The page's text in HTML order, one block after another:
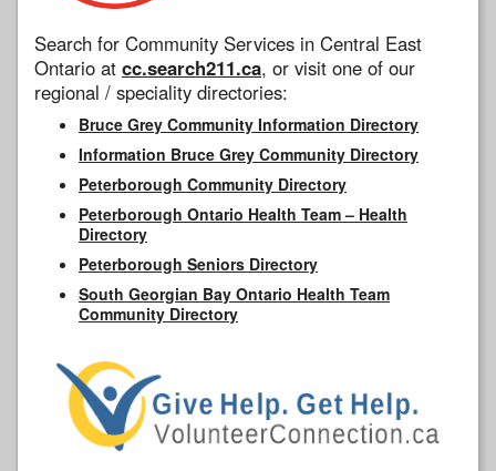
Search for Community Services in Central East
Ontario at cc.search211.ca, or visit one of our
regional / speciality directories:
Bruce Grey Community Information Directory
Information Bruce Grey Community Directory
Peterborough Community Directory
Peterborough Ontario Health Team – Health
Directory
Peterborough Seniors Directory
South Georgian Bay Ontario Health Team
Community Directory